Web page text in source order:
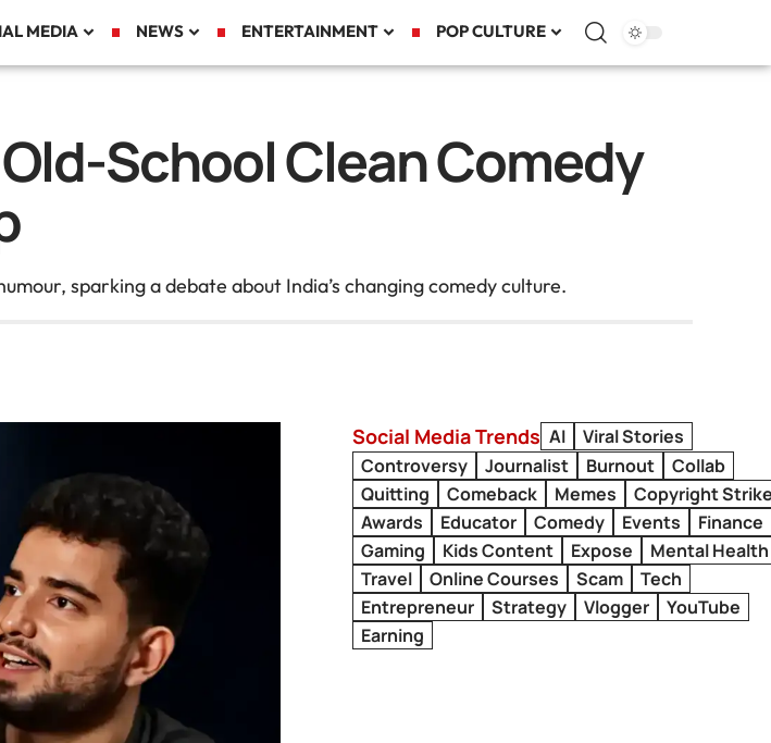
MEDIA NEWS ENTERTAINMENT POP CULTURE
School Clean Comedy
sparking a debate about India’s changing comedy culture.
Social Media Trends AI
Viral Stories
Controversy
Journalist Burnout
Collab
Quitting
Comeback Memes
Copyright
Awards
Educator Comedy Events
Finance
Gaming
Kids Content Expose
Mental Health
Travel
Online Courses Scam
Tech
Entrepreneur
Strategy Vlogger
YouTube
Earning